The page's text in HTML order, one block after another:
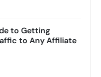
to Getting
to Any Affiliate